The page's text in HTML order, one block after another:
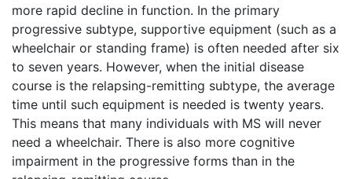
more rapid decline in function. In the primary
progressive subtype, supportive equipment (such as a
wheelchair or standing frame) is often needed after six
to seven years. However, when the initial disease
course is the relapsing-remitting subtype, the average
time until such equipment is needed is twenty years.
This means that many individuals with MS will never
need a wheelchair. There is also more cognitive
impairment in the progressive forms than in the